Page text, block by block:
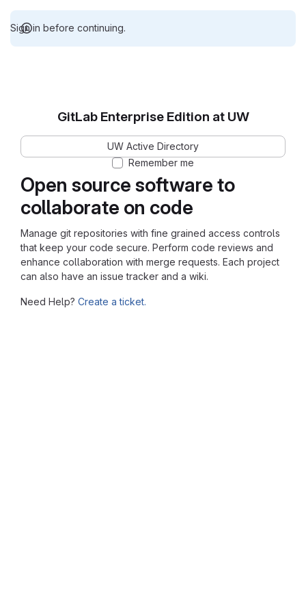
Sign in before continuing.
Open source software to
collaborate on code
Manage git repositories with fine grained access controls
that keep your code secure. Perform code reviews and
enhance collaboration with merge requests. Each project
can also have an issue tracker and a wiki.
Need Help? Create a ticket.
GitLab Enterprise Edition at UW
UW Active Directory
Remember me